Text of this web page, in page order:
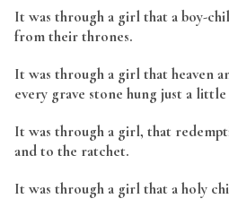
It was through a girl that a boy-
from their thrones.
It was through a girl that heaven
every grave stone hung just a
It was through a girl, that
and to the ratchet.
It was through a girl that a holy